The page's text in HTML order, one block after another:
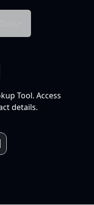
Tool. Access
details.